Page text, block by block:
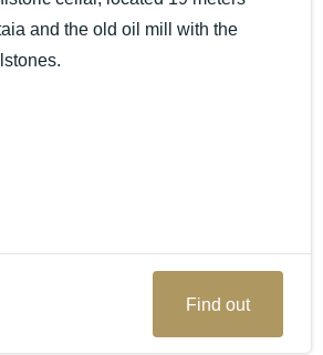
and the old oil mill with the
Find out